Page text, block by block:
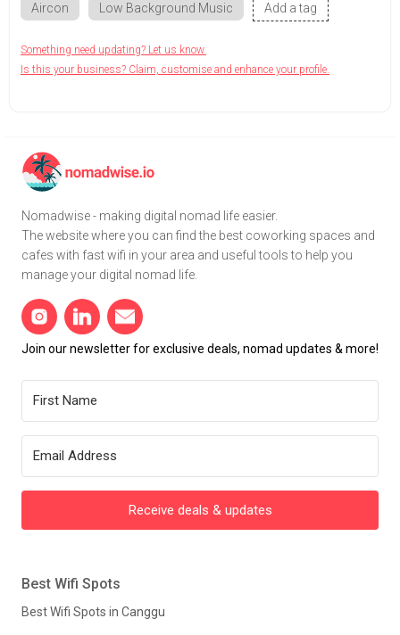
Aircon Low Background Music Add a tag
Something need updating? Let us know.
Is this your business? Claim, customise and enhance your profile.
Nomadwise - making digital nomad life easier.
The website where you can find the best coworking spaces and
cafes with fast wifi in your area and useful tools to help you
manage your digital nomad life.
Join our newsletter for exclusive deals, nomad updates & more!
Receive deals & updates
Best Wifi Spots
Best Wifi Spots in Canggu